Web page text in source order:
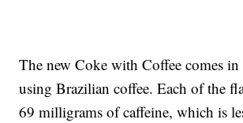
The new Coke with Coffee comes
using Brazilian coffee. Each of the
69 milligrams of caffeine, which is